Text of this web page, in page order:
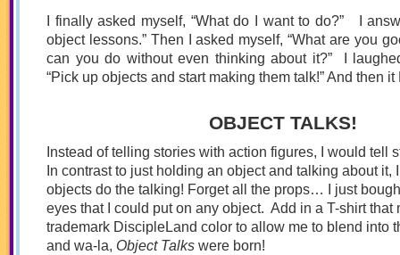
I finally asked myself, “What do I want to do?” I
object lessons.” Then I asked myself, “What are you
can you do without even thinking about it?” I
“Pick up objects and start making them talk!” And then
OBJECT TALKS!
Instead of telling stories with action figures, I would tell
In contrast to just holding an object and talking about it,
objects do the talking! Forget all the props… I just
eyes that I could put on any object. Add in a T-shirt that
trademark DiscipleLand color to allow me to blend into
and wa-la, Object Talks were born!